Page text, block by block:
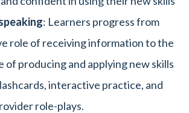
: Learners progress from
role of receiving information to the
of producing and applying new skills
interactive practice, and
role-plays.